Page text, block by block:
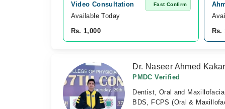
Video Consultation Fast Confirm
Available Today
Rs. 1,000
Rs.
Dr. Naseer Ahmed Kakar
PMDC Verified
Dentist, Oral and
BDS, FCPS (Oral &